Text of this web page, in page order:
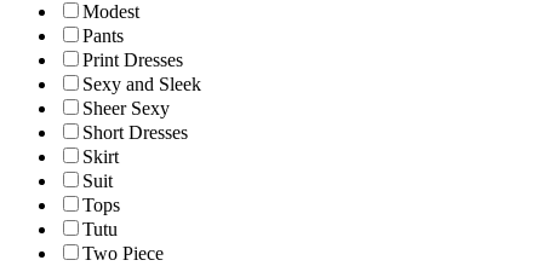
Modest
Pants
Print Dresses
Sexy and Sleek
Sheer Sexy
Short Dresses
Skirt
Suit
Tops
Tutu
Two Piece